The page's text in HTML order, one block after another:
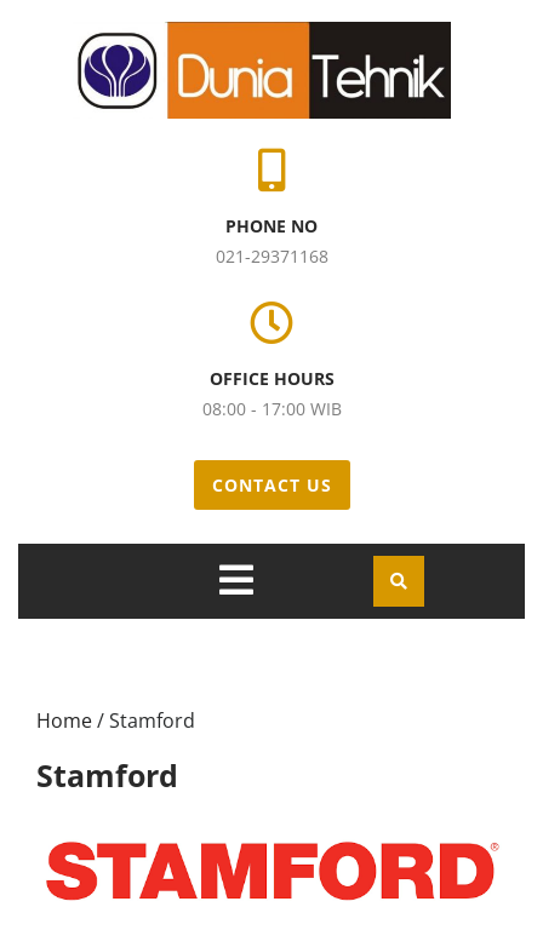
PHONE NO
021-29371168
OFFICE HOURS
08:00 - 17:00 WIB
CONTACT US
Home/ Stamford
Stamford